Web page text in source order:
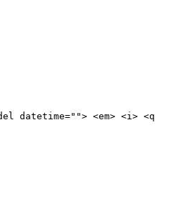
datetime=""> <em> <i> <q